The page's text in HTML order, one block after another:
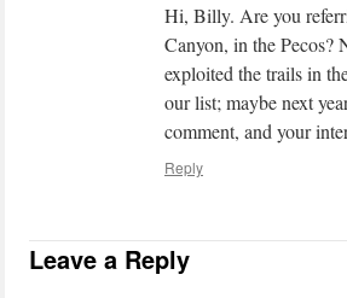
Hi, Billy. Are you
Canyon, in the Pecos?
exploited the trails in
our list; maybe next
comment, and your
Reply
Leave a Reply